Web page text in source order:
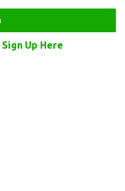
Sign Up Here